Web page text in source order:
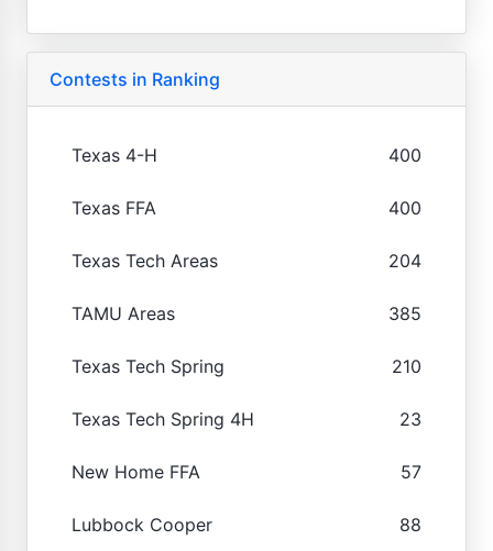
Contests in Ranking
Texas 4-H 400
Texas FFA 400
Texas Tech Areas 204
TAMU Areas 385
Texas Tech Spring 210
Texas Tech Spring 4H 23
New Home FFA 57
Lubbock Cooper 88